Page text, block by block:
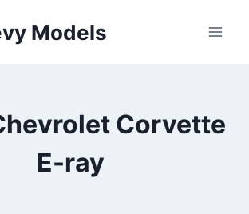
Models
Corvette
E-ray